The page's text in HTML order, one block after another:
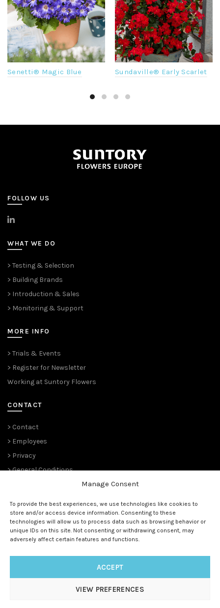
Manage Consent
To provide the best experiences, we use technologies like cookies to
store and/or access device information. Consenting to these
technologies will allow us to process data such as browsing behavior or
unique IDs on this site. Not consenting or withdrawing consent, may
adversely affect certain features and functions.
ACCEPT
VIEW PREFERENCES
Senetti® Magic Blue Sundaville® Early Scarlet
FOLLOW US
>
WHAT WE DO
> Testing & Selection
> Building Brands
> Introduction & Sales
> Monitoring & Support
MORE INFO
> Trials & Events
> Register for Newsletter
Working at Suntory Flowers
CONTACT
> Contact
> Employees
> Privacy
> General Conditions
Since 1989, Suntory Flowers Europe (renowned ‘ Moerheim New
Plant‘ and before that ‘Koninklijke Kweekerij Moerheim’ 1888)
has been managing the European rights and is the master